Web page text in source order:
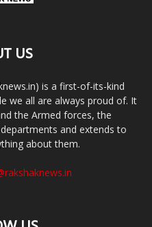
US
is a first-of-its-kind
we all are always proud of. It
the Armed forces, the
and extends to
about them.